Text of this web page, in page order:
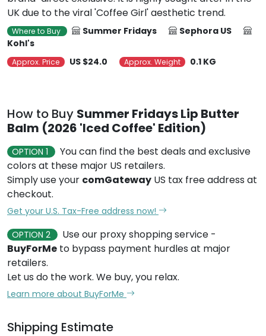
UK due to the viral 'Coffee Girl' aesthetic trend.
Where to Buy Summer Fridays
Sephora US
Kohl's
Approx. Price US $24.0 Approx. Weight 0.1 KG
How to Buy Summer Fridays Lip Butter
Balm (2026 'Iced Coffee' Edition)
OPTION 1
You can find the best deals and exclusive
colors at these major US retailers.
Simply use your comGateway US tax free address at
checkout.
Get your U.S. Tax-Free address now!
OPTION 2
Use our proxy shopping service -
BuyForMe to bypass payment hurdles at major
retailers.
Let us do the work. We buy, you relax.
Learn more about BuyForMe
Shipping Estimate